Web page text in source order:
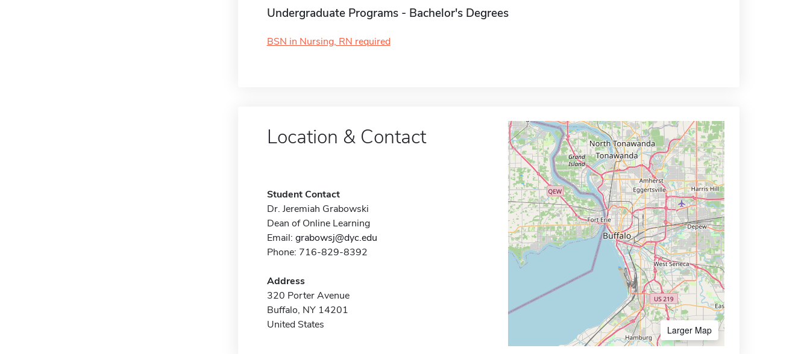
Undergraduate Programs - Bachelor's Degrees
BSN in Nursing, RN required
Location & Contact
Student Contact
Dr. Jeremiah Grabowski
Dean of Online Learning
Email: grabowsj@dyc.edu
Phone: 716-829-8392
Address
320 Porter Avenue
Buffalo, NY 14201
United States
Larger Map